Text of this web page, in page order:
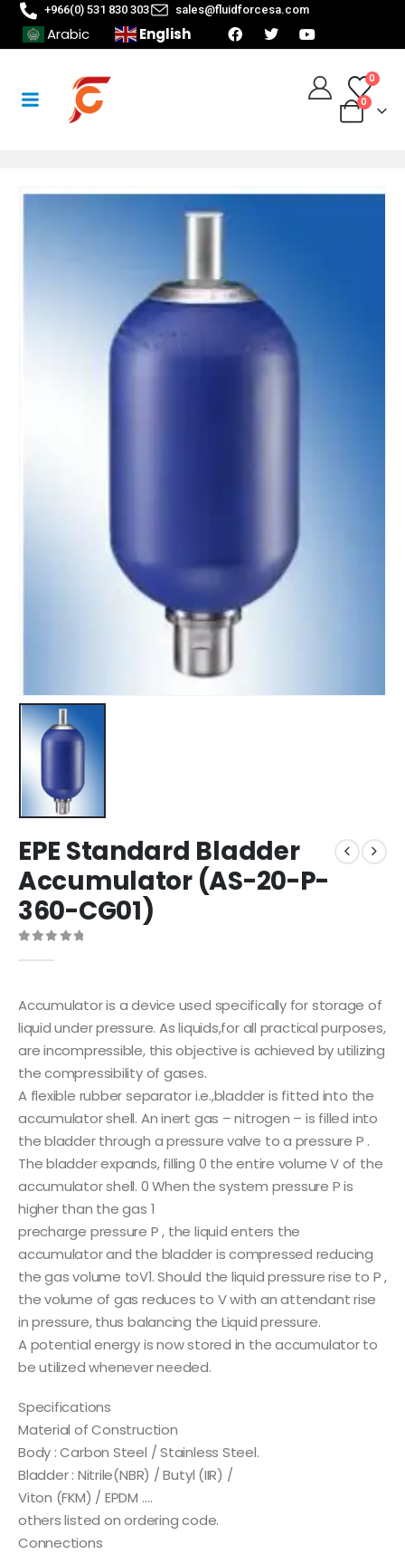
+966(0) 531 830 303 sales@fluidforcesa.com
Arabic English
0
0
EPE Standard Bladder
Accumulator (AS-20-P-
360-CG01)
Accumulator is a device used specifically for storage of
liquid under pressure. As liquids,for all practical purposes,
are incompressible, this objective is achieved by utilizing
the compressibility of gases.
A flexible rubber separator i.e.,bladder is fitted into the
accumulator shell. An inert gas – nitrogen – is filled into
the bladder through a pressure valve to a pressure P .
The bladder expands, filling 0 the entire volume V of the
accumulator shell. 0 When the system pressure P is
higher than the gas 1
precharge pressure P , the liquid enters the
accumulator and the bladder is compressed reducing
the gas volume toV1. Should the liquid pressure rise to P ,
the volume of gas reduces to V with an attendant rise
in pressure, thus balancing the Liquid pressure.
A potential energy is now stored in the accumulator to
be utilized whenever needed.
Specifications
Material of Construction
Body : Carbon Steel / Stainless Steel.
Bladder : Nitrile(NBR) / Butyl (IIR) /
Viton (FKM) / EPDM ….
others listed on ordering code.
Connections